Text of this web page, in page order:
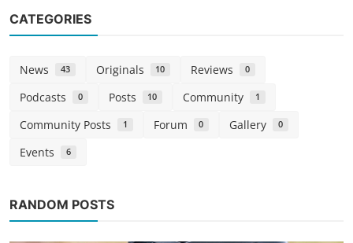
CATEGORIES
News 43 Originals 10 Reviews 0
Podcasts 0 Posts 10 Community 1
Community Posts 1 Forum 0 Gallery 0
Events 6
RANDOM POSTS